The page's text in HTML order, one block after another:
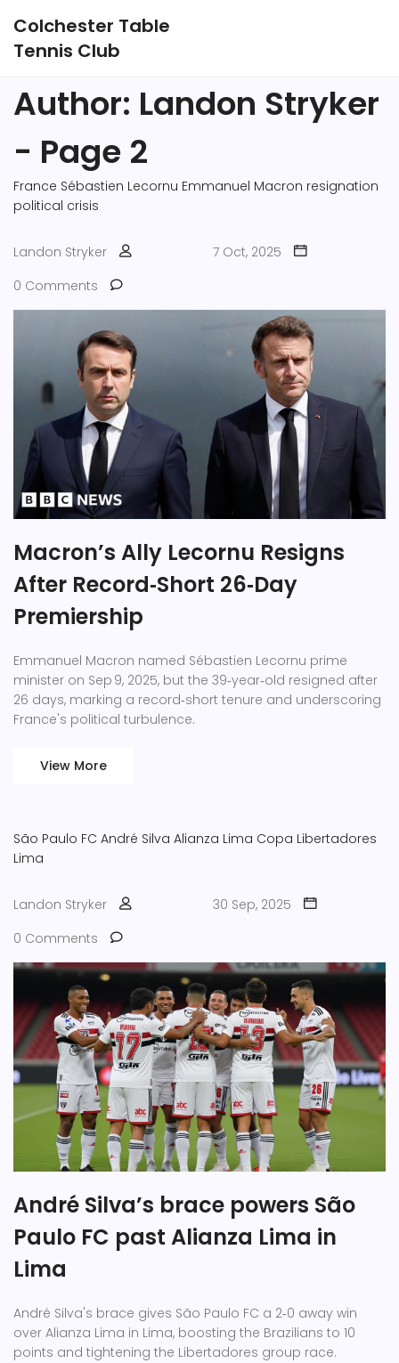
Colchester Table
Tennis Club
Author: Landon Stryker
- Page 2
France Sébastien Lecornu Emmanuel Macron resignation
political crisis
Landon Stryker
7 Oct, 2025
0 Comments
Macron’s Ally Lecornu Resigns
After Record‑Short 26‑Day
Premiership
Emmanuel Macron named Sébastien Lecornu prime
minister on Sep 9, 2025, but the 39‑year‑old resigned after
26 days, marking a record‑short tenure and underscoring
France's political turbulence.
View More
São Paulo FC André Silva Alianza Lima Copa Libertadores
Lima
Landon Stryker
30 Sep, 2025
0 Comments
André Silva’s brace powers São
Paulo FC past Alianza Lima in
Lima
André Silva's brace gives São Paulo FC a 2‑0 away win
over Alianza Lima in Lima, boosting the Brazilians to 10
points and tightening the Libertadores group race.